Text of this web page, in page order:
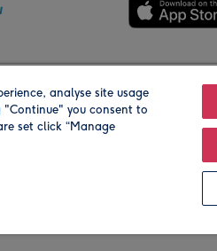
Our Brands
analyse site usage
you consent to
set click “Manage